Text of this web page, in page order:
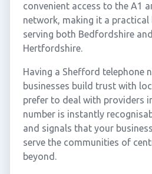
convenient access to the A1
network, making it a practical
serving both Bedfordshire
Hertfordshire.
Having a Shefford telephone
businesses build trust with
prefer to deal with providers
number is instantly
and signals that your
serve the communities of
beyond.